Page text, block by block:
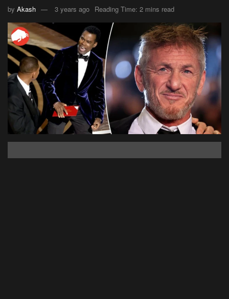
by Akash 3 years ago Reading Time: 2 mins read